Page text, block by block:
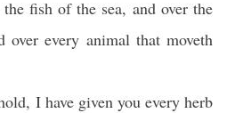
fish of the sea, and over the
over every animal that moveth
I have given you every herb